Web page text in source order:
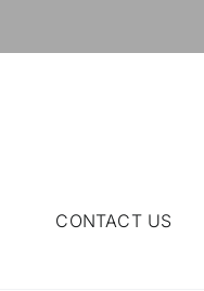
CONTACT US